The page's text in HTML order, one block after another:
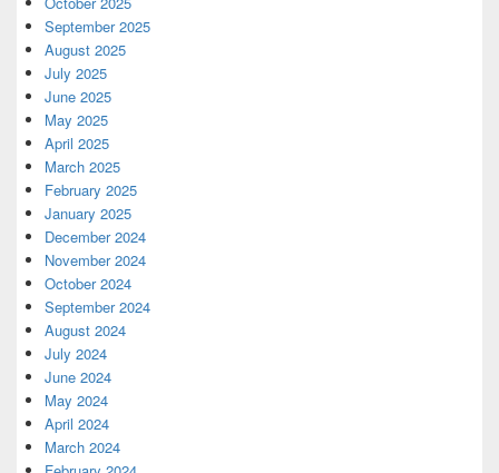
September 2025
August 2025
July 2025
June 2025
May 2025
April 2025
March 2025
February 2025
January 2025
December 2024
November 2024
October 2024
September 2024
August 2024
July 2024
June 2024
May 2024
April 2024
March 2024